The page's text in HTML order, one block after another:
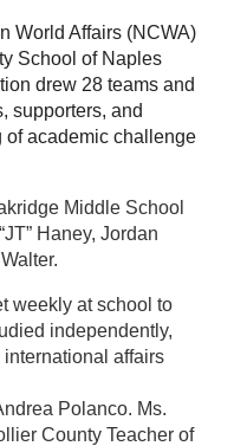
World Affairs (NCWA)
School of Naples
drew 28 teams and
supporters, and
of academic challenge
Middle School
Haney, Jordan
weekly at school to
independently,
affairs
Polanco. Ms.
County Teacher of